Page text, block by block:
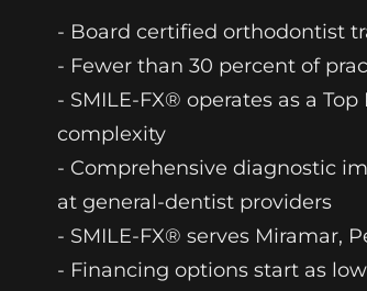
- Board certified orthodontist
- Fewer than 30 percent of
- SMILE-FX® operates as a
complexity
- Comprehensive diagnostic
at general-dentist providers
- SMILE-FX® serves Miramar,
- Financing options start as